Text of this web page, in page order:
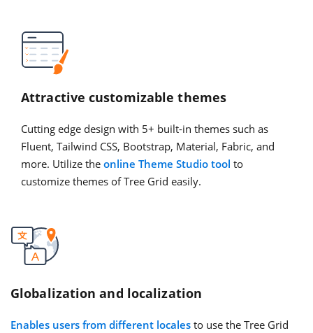
Attractive customizable themes
Cutting edge design with 5+ built-in themes such as
Fluent, Tailwind CSS, Bootstrap, Material, Fabric, and
more. Utilize the online Theme Studio tool to
customize themes of Tree Grid easily.
Globalization and localization
Enables users from different locales to use the Tree Grid